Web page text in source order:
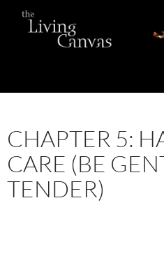
CHAPTER 5:
CARE (BE
TENDER)